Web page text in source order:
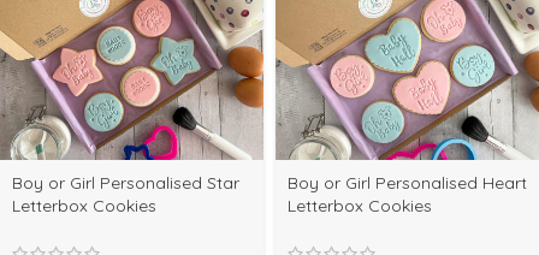
Boy or Girl Personalised Star
Letterbox Cookies
Boy or Girl Personalised Heart
Letterbox Cookies